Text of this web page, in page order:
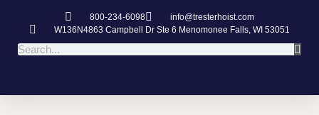
800-234-6098
info@tresterhoist.com
W136N4863 Campbell Dr Ste 6 Menomonee Falls, WI 53051